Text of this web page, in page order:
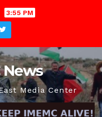
3:55 PM
News
Media Center